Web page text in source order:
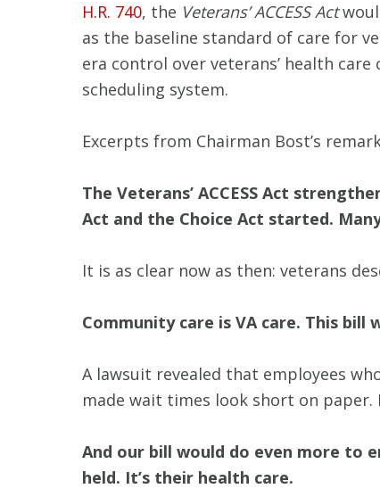
H.R. 740, the Veterans’ ACCESS Act
as the baseline standard of care for
era control over veterans’ health
scheduling system.
Excerpts from Chairman Bost’s
The Veterans’ ACCESS Act
Act and the Choice Act started.
It is as clear now as then: veterans
Community care is VA care. This bill
A lawsuit revealed that employees
made wait times look short on
And our bill would do even more to
held. It’s their health care.